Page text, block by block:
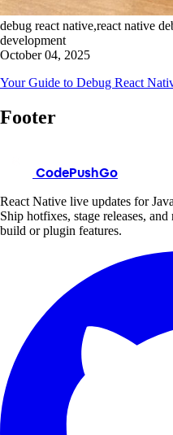
debug react native,react native
development
October 04, 2025
Your Guide to Debug React
Footer
CodePushGo
React Native live updates for
Ship hotfixes, stage releases,
build or plugin features.